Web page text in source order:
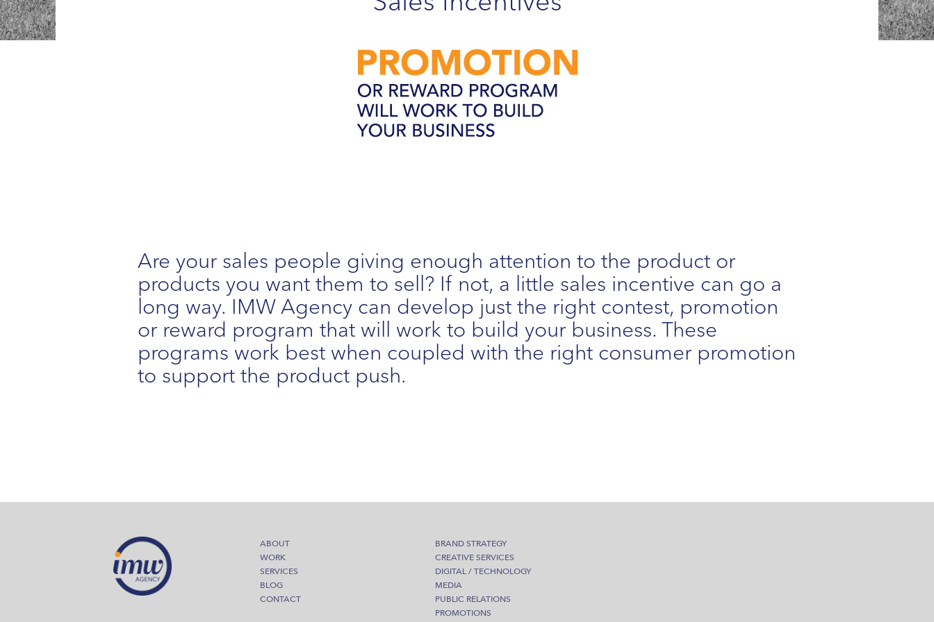
Are your sales people giving enough attention to the product or
products you want them to sell? If not, a little sales incentive can go a
long way. IMW Agency can develop just the right contest, promotion
or reward program that will work to build your business. These
programs work best when coupled with the right consumer promotion
to support the product push.
ABOUT
WORK
SERVICES
BLOG
CONTACT
BRAND STRATEGY
CREATIVE SERVICES
DIGITAL / TECHNOLOGY
MEDIA
PUBLIC RELATIONS
PROMOTIONS